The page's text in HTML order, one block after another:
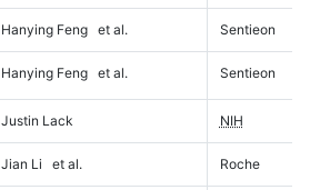
Hanying Feng et al. Sentieon
Hanying Feng et al. Sentieon
Justin Lack NIH
Jian Li et al. Roche